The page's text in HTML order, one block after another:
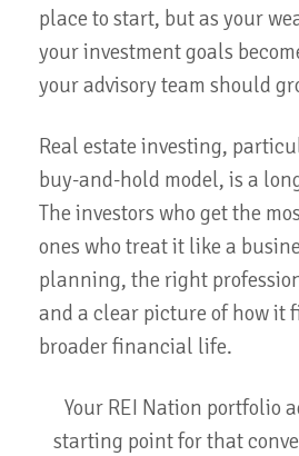
place to start, but as your
your investment goals
your advisory team should
Real estate investing,
buy-and-hold model, is a
The investors who get the
ones who treat it like a
planning, the right
and a clear picture of how it
broader financial life.
Your REI Nation portfolio
starting point for that